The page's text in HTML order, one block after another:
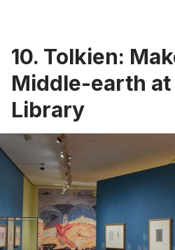
10. Tolkien:
Middle-earth
Library